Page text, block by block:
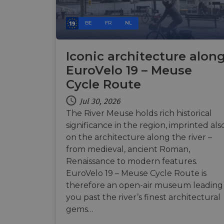
BE FR NL
Iconic architecture along
EuroVelo 19 – Meuse
Cycle Route
Jul 30, 2026
The River Meuse holds rich historical
significance in the region, imprinted
on the architecture along the river –
from medieval, ancient Roman,
Renaissance to modern features.
EuroVelo 19 – Meuse Cycle Route is
therefore an open-air museum leading
you past the river’s finest architectural
gems…
_ga
m
_swa_u
optiMonkClient
lidc
IDE
Name
__stripe_sid
__stripe_mid
__stripe_sid
mid
__stripe_mid
Name